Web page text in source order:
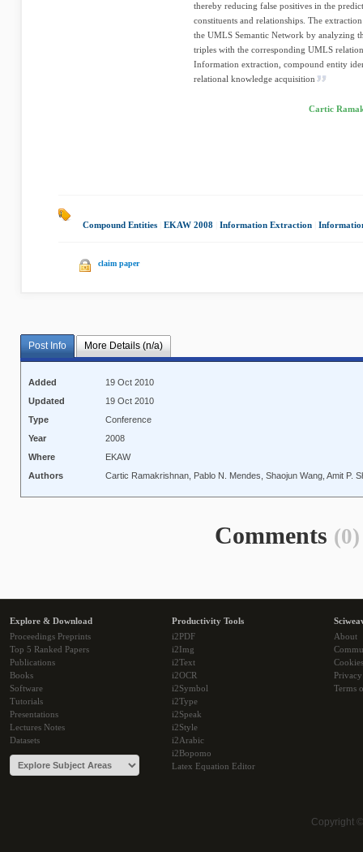
thereby reducing false positives in the
constituents and relationships. The
the UMLS Semantic Network by analyzing
triples with the corresponding UMLS
Information extraction, compound entity
relational knowledge acquisition
Cartic
Compound Entities EKAW 2008 Information Extraction
claim paper
Post Info More Details (n/a)
Added
19 Oct 2010
Updated
19 Oct 2010
Type
Conference
Year
2008
Where
EKAW
Authors
Cartic Ramakrishnan, Pablo N. Mendes, Shaojun Wang, Amit P.
Comments (0)
Explore & Download
Proceedings Preprints
Top 5 Ranked Papers
Publications
Books
Software
Tutorials
Presentations
Lectures Notes
Datasets
Productivity Tools
i2PDF
i2Img
i2Text
i2OCR
i2Symbol
i2Type
i2Speak
i2Style
i2Arabic
i2Bopomo
Latex Equation Editor
About
Cookies
Terms
Copyright